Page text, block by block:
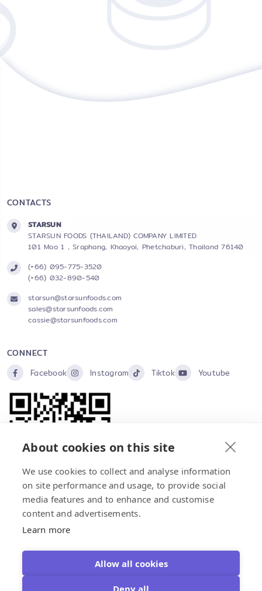
CONTACTS
STARSUN
STARSUN FOODS (THAILAND) COMPANY LIMITED
101 Moo 1 , Sraphang, Khaoyoi, Phetchaburi, Thailand 76140
(+66) 095-775-3520
(+66) 032-890-540
starsun@starsunfoods.com
sales@starsunfoods.com
cassie@starsunfoods.com
CONNECT
Facebook Instagram Tiktok Youtube
Copyright © 2026 STARSUN FOODS (THAILAND) CO.,LTD
About cookies on this site
We use cookies to collect and analyse information
on site performance and usage, to provide social
media features and to enhance and customise
content and advertisements.
Learn more
Allow all cookies
Deny all